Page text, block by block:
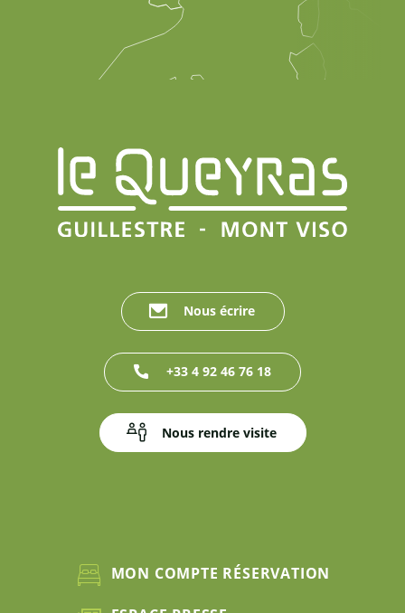
Nous écrire
+33 4 92 46 76 18
Nous rendre visite
MON COMPTE RÉSERVATION